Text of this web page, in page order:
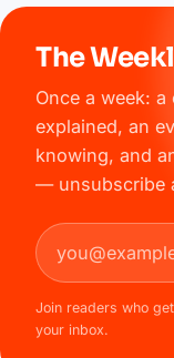
The
Once a week:
explained, an
knowing, and
— unsubscribe
Email address
Join readers who
your inbox.